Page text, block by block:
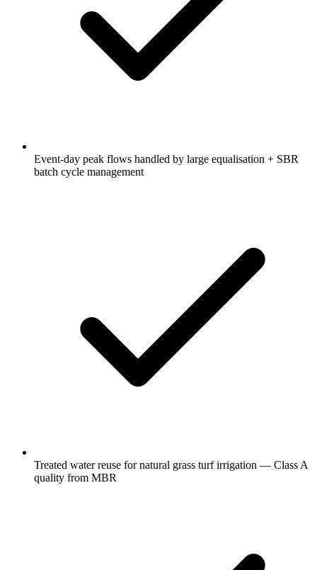
Event-day peak flows handled by large equalisation + SBR
batch cycle management
Treated water reuse for natural grass turf irrigation — Class A
quality from MBR